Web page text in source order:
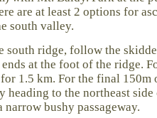
are at least 2 options for
south valley.
south ridge, follow the
at the foot of the ridge.
1.5 km. For the final 150m
heading to the northeast
narrow bushy passageway.